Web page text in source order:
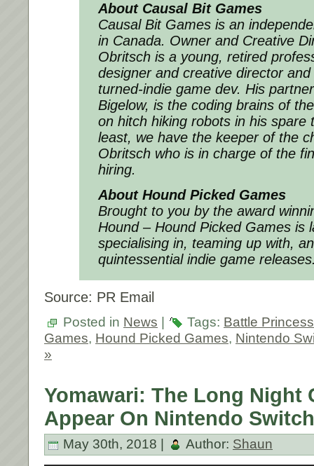
About Causal Bit Games
Causal Bit Games is an
in Canada. Owner and Creative
Obritsch is a young, retired
designer and creative director
turned-indie game dev. His
Bigelow, is the coding brains of
on hitch hiking robots in his spare
least, we have the keeper of the
Obritsch who is in charge of the
hiring.
About Hound Picked Games
Brought to you by the award
Hound – Hound Picked Games is
specialising in, teaming up with,
quintessential indie game
Source: PR Email
Posted in News Tags: Battle
Games, Hound Picked Games, Nintendo
»
Yomawari: The Long Night
Appear On Nintendo
May 30th, 2018 | Author: Shaun